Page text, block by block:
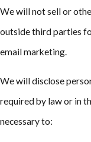
We will not sell or
outside third parties
email marketing.
We will disclose
required by law or in
necessary to: